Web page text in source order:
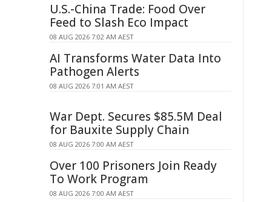
U.S.-China Trade: Food Over
Feed to Slash Eco Impact
08 AUG 2026 7:02 AM AEST
AI Transforms Water Data Into
Pathogen Alerts
08 AUG 2026 7:01 AM AEST
War Dept. Secures $85.5M Deal
for Bauxite Supply Chain
08 AUG 2026 7:00 AM AEST
Over 100 Prisoners Join Ready
To Work Program
08 AUG 2026 7:00 AM AEST